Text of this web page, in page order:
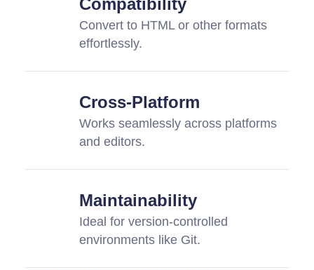
Compatibility
Convert to HTML or other formats
effortlessly.
Cross-Platform
Works seamlessly across platforms
and editors.
Maintainability
Ideal for version-controlled
environments like Git.